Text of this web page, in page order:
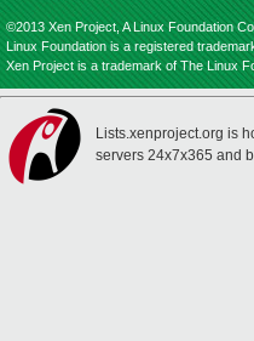
©2013 Xen Project, A Linux Foundation
Linux Foundation is a registered
Xen Project is a trademark of The Linux
Lists.xenproject.org is
servers 24x7x365 and